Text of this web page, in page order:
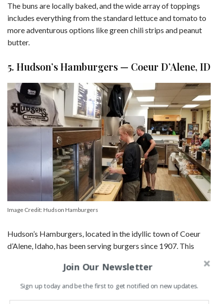
The buns are locally baked, and the wide array of toppings
includes everything from the standard lettuce and tomato to
more adventurous options like green chili strips and peanut
butter.
5. Hudson’s Hamburgers — Coeur D’Alene, ID
Image Credit: Hudson Hamburgers
Hudson’s Hamburgers, located in the idyllic town of Coeur
d’Alene, Idaho, has been serving burgers since 1907. This
high-quality burgers with a side of friendly service.
Join Our Newsletter
Sign up today and be the first to get notified on new updates.